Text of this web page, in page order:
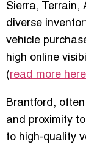
Sierra, Terrain,
diverse
vehicle
high online
(read more here
Brantford,
and proximity
to high-quality